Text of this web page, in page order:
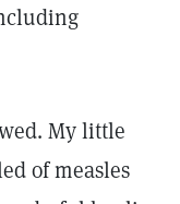
My little
of measles